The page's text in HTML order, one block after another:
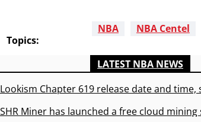
Topics:
NBA NBA Centel
LATEST NBA NEWS
Lookism Chapter 619 release date and
SHR Miner has launched a free cloud